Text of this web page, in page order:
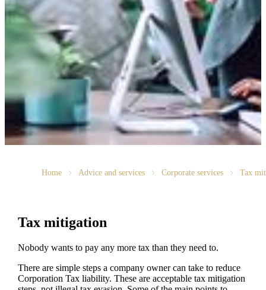
Home Advice and services Corporate services Tax
Tax mitigation
Nobody wants to pay any more tax than they need to.
There are simple steps a company owner can take to reduce
Corporation Tax liability. These are acceptable tax mitigation